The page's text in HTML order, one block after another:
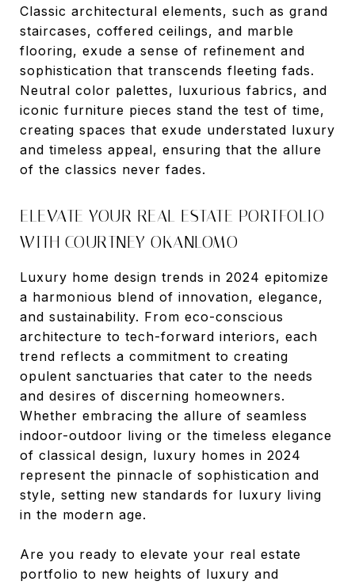
Classic architectural elements, such as grand
staircases, coffered ceilings, and marble
flooring, exude a sense of refinement and
sophistication that transcends fleeting fads.
Neutral color palettes, luxurious fabrics, and
iconic furniture pieces stand the test of time,
creating spaces that exude understated luxury
and timeless appeal, ensuring that the allure
of the classics never fades.
ELEVATE YOUR REAL ESTATE PORTFOLIO
WITH COURTNEY OKANLOMO
Luxury home design trends in 2024 epitomize
a harmonious blend of innovation, elegance,
and sustainability. From eco-conscious
architecture to tech-forward interiors, each
trend reflects a commitment to creating
opulent sanctuaries that cater to the needs
and desires of discerning homeowners.
Whether embracing the allure of seamless
indoor-outdoor living or the timeless elegance
of classical design, luxury homes in 2024
represent the pinnacle of sophistication and
style, setting new standards for luxury living
in the modern age.
Are you ready to elevate your real estate
portfolio to new heights of luxury and